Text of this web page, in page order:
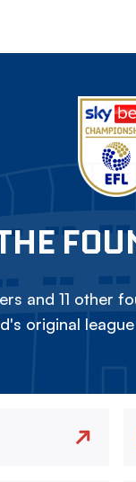
and 11 other
original